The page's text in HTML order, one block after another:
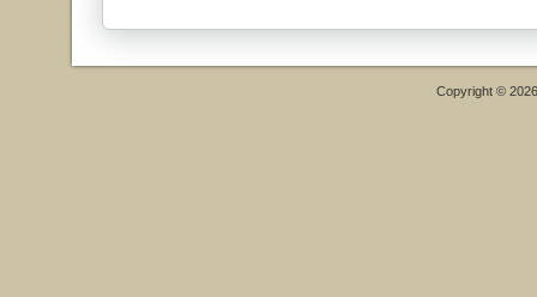
Copyright ©